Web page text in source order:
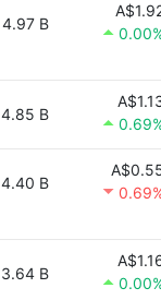
4.97 B
4.85 B
4.40 B
3.64 B